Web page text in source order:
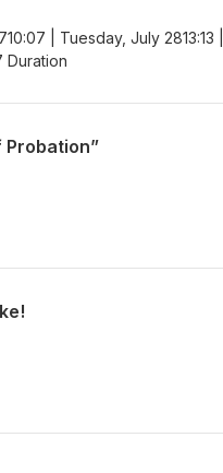
| Tuesday, July 2813:13
Duration
Probation”